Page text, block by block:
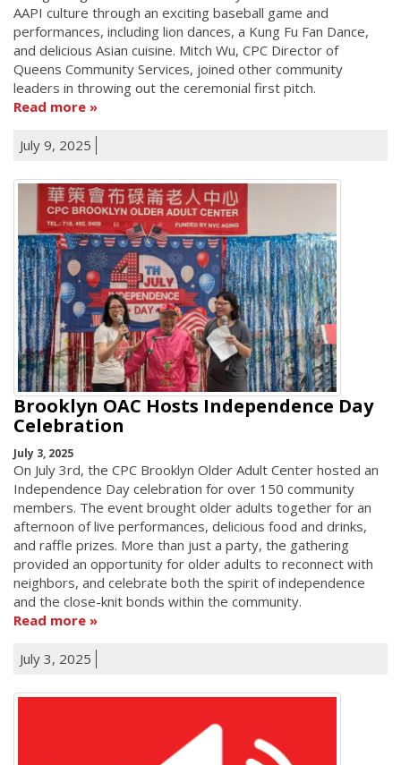
AAPI culture through an exciting baseball game and
performances, including lion dances, a Kung Fu Fan Dance,
and delicious Asian cuisine. Mitch Wu, CPC Director of
Queens Community Services, joined other community
leaders in throwing out the ceremonial first pitch.
Read more
July 9, 2025
Brooklyn OAC Hosts Independence Day
Celebration
July 3, 2025
On July 3rd, the CPC Brooklyn Older Adult Center hosted an
Independence Day celebration for over 150 community
members. The event brought older adults together for an
afternoon of live performances, delicious food and drinks,
and raffle prizes. More than just a party, the gathering
provided an opportunity for older adults to reconnect with
neighbors, and celebrate both the spirit of independence
and the close-knit bonds within the community.
Read more
July 3, 2025